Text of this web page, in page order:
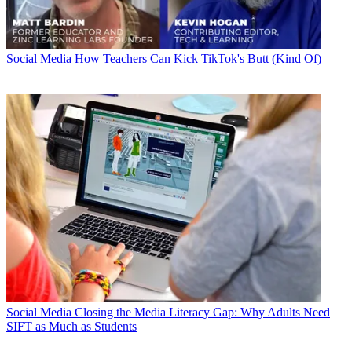
Social Media How Teachers Can Kick TikTok's Butt (Kind Of)
Social Media Closing the Media Literacy Gap: Why Adults Need
SIFT as Much as Students